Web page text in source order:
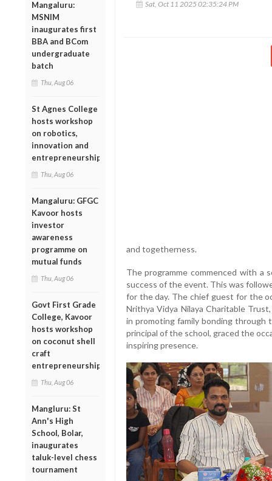
Mangaluru:
MSNIM
inaugurates first
BBA and BCom
undergraduate
batch
Thu, Aug 06
St Agnes College
hosts workshop
on robotics,
innovation and
entrepreneurship
Thu, Aug 06
Mangaluru: GFGC
Kavoor hosts
investor
awareness
programme on
mutual funds
Thu, Aug 06
Govt First Grade
College, Kavoor
hosts workshop
on coconut shell
craft
entrepreneurship
Thu, Aug 06
Mangluru: St
Ann's High
School, Bolar,
inaugurates
taluk-level chess
tournament
Sat, Oct 11 2025 02:35:24 PM
and togetherness.
The programme commenced with a
success of the event. This was
for the day. The chief guest for the
Nrithya Vidya Nilaya Charitable
in promoting family bonding through
principal of the school, graced the
inspiring presence.